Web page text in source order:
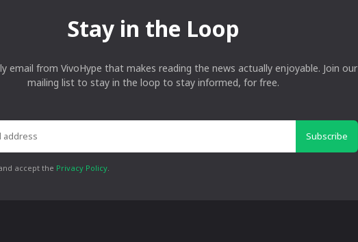
Stay in the Loop
email from VivoHype that makes reading the news actually enjoyable. Join our
mailing list to stay in the loop to stay informed, for free.
Subscribe
accept the Privacy Policy.